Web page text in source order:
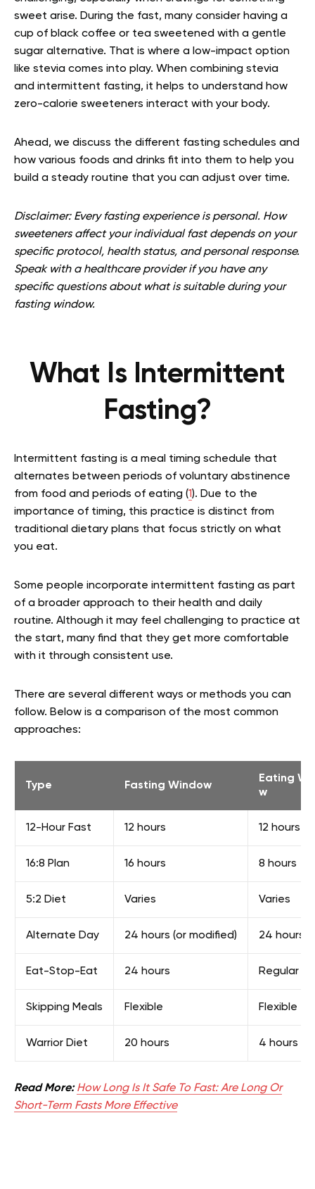
sweet arise. During the fast, many consider having a
cup of black coffee or tea sweetened with a gentle
sugar alternative. That is where a low-impact option
like stevia comes into play. When combining stevia
and intermittent fasting, it helps to understand how
zero-calorie sweeteners interact with your body.
Ahead, we discuss the different fasting schedules and
how various foods and drinks fit into them to help you
build a steady routine that you can adjust over time.
Disclaimer: Every fasting experience is personal. How
sweeteners affect your individual fast depends on your
specific protocol, health status, and personal response.
Speak with a healthcare provider if you have any
specific questions about what is suitable during your
fasting window.
What Is Intermittent
Fasting?
Intermittent fasting is a meal timing schedule that
alternates between periods of voluntary abstinence
from food and periods of eating (1). Due to the
importance of timing, this practice is distinct from
traditional dietary plans that focus strictly on what
you eat.
Some people incorporate intermittent fasting as part
of a broader approach to their health and daily
routine. Although it may feel challenging to practice at
the start, many find that they get more comfortable
with it through consistent use.
There are several different ways or methods you can
follow. Below is a comparison of the most common
approaches:
Type Fasting Window
Eating
w
12-Hour Fast 12 hours 12 hours
16:8 Plan 16 hours 8 hours
5:2 Diet Varies Varies
Alternate Day 24 hours (or modified) 24 hours
Eat-Stop-Eat 24 hours Regular
Skipping Meals Flexible Flexible
Warrior Diet 20 hours 4 hours
Read More: How Long Is It Safe To Fast: Are Long Or
Short-Term Fasts More Effective